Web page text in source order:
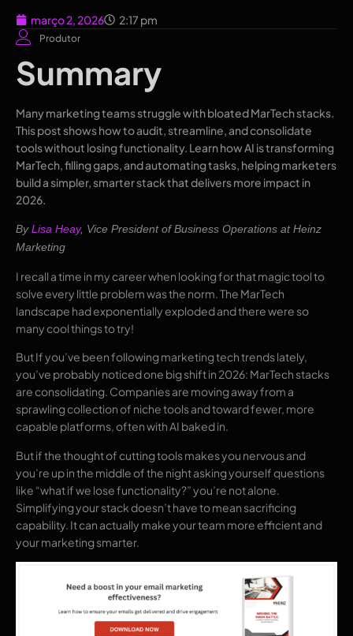
março 2, 2026 2:17 pm
Produtor
Summary
Many marketing teams struggle with bloated MarTech stacks.
This post shows how to audit, streamline, and consolidate
tools without losing functionality. Learn how AI is transforming
MarTech, filling gaps, and automating tasks, helping marketers
build a simpler, smarter stack that delivers more impact in
2026.
ByLisa Heay, Vice President of Business Operations at Heinz
Marketing
I recall a time in my career when looking for that magic tool to
solve every little problem was the norm. The MarTech
landscape had exponentially exploded and there were so
many cool things to try!
But If you’ve been following marketing tech trends lately,
you’ve probably noticed one big shift in 2026: MarTech stacks
are consolidating. Companies are moving away from a
sprawling collection of niche tools and toward fewer, more
capable platforms, often with AI baked in.
But if the thought of cutting tools makes you nervous and
you’re up in the middle of the night asking yourself questions
like “what if we lose functionality?” you’re not alone.
Simplifying your stack doesn’t have to mean sacrificing
capability. It can actually make your team more efficient and
your marketing smarter.